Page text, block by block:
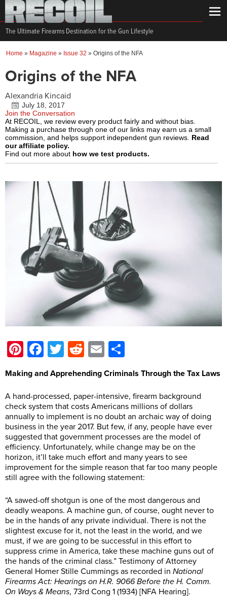
The Ultimate Firearms Destination for the Gun Lifestyle
Home » Magazine » Issue 32 » Origins of the NFA
Origins of the NFA
Alexandria Kincaid
July 18, 2017
Join the Conversation
At RECOIL, we review every product fairly and without bias.
Making a purchase through one of our links may earn us a small
commission, and helps support independent gun reviews. Read
our affiliate policy.
Find out more about how we test products.
Pinterest
Facebook
Twitter
Reddit
Email
Making and Apprehending Criminals Through the Tax Laws
A hand-processed, paper-intensive, firearm background
check system that costs Americans millions of dollars
annually to implement is no doubt an archaic way of doing
business in the year 2017. But few, if any, people have ever
suggested that government processes are the model of
efficiency. Unfortunately, while change may be on the
horizon, it’ll take much effort and many years to see
improvement for the simple reason that far too many people
still agree with the following statement:
“A sawed-off shotgun is one of the most dangerous and
deadly weapons. A machine gun, of course, ought never to
be in the hands of any private individual. There is not the
slightest excuse for it, not the least in the world, and we
must, if we are going to be successful in this effort to
suppress crime in America, take these machine guns out of
the hands of the criminal class.” Testimony of Attorney
General Homer Stille Cummings as recorded in National
Firearms Act: Hearings on H.R. 9066 Before the H. Comm.
On Ways & Means, 73rd Cong 1 (1934) [NFA Hearing].